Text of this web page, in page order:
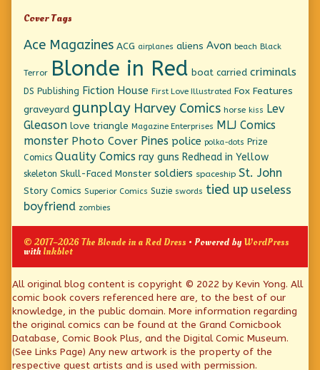
Cover Tags
Ace Magazines ACG airplanes aliens Avon beach Black
Terror Blonde in Red boat carried criminals
DS Publishing Fiction House First Love Illustrated Fox Features
graveyard gunplay Harvey Comics horse kiss Lev
Gleason love triangle Magazine Enterprises MLJ Comics
monster Photo Cover Pines police polka-dots Prize
Comics Quality Comics ray guns Redhead in Yellow
skeleton Skull-Faced Monster soldiers spaceship St. John
Story Comics Superior Comics Suzie swords tied up useless
boyfriend zombies
© 2017–2026 The Blonde in a Red Dress • Powered byWordPress
withInkblot
Page
Footer
All original blog content is copyright © 2022 by Kevin Yong. All
comic book covers referenced here are, to the best of our
knowledge, in the public domain. More information regarding
the original comics can be found at the Grand Comicbook
Database, Comic Book Plus, and the Digital Comic Museum.
(See Links Page) Any new artwork is the property of the
respective guest artists and is used with permission.